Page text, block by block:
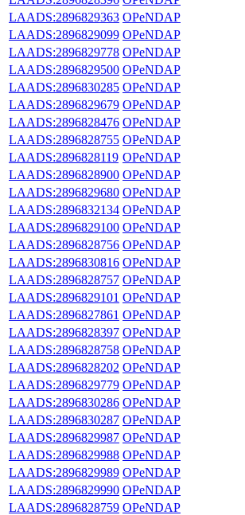
LAADS:2896829363 OPeNDAP
LAADS:2896829099 OPeNDAP
LAADS:2896829778 OPeNDAP
LAADS:2896829500 OPeNDAP
LAADS:2896830285 OPeNDAP
LAADS:2896829679 OPeNDAP
LAADS:2896828476 OPeNDAP
LAADS:2896828755 OPeNDAP
LAADS:2896828119 OPeNDAP
LAADS:2896828900 OPeNDAP
LAADS:2896829680 OPeNDAP
LAADS:2896832134 OPeNDAP
LAADS:2896829100 OPeNDAP
LAADS:2896828756 OPeNDAP
LAADS:2896830816 OPeNDAP
LAADS:2896828757 OPeNDAP
LAADS:2896829101 OPeNDAP
LAADS:2896827861 OPeNDAP
LAADS:2896828397 OPeNDAP
LAADS:2896828758 OPeNDAP
LAADS:2896828202 OPeNDAP
LAADS:2896829779 OPeNDAP
LAADS:2896830286 OPeNDAP
LAADS:2896830287 OPeNDAP
LAADS:2896829987 OPeNDAP
LAADS:2896829988 OPeNDAP
LAADS:2896829989 OPeNDAP
LAADS:2896829990 OPeNDAP
LAADS:2896828759 OPeNDAP